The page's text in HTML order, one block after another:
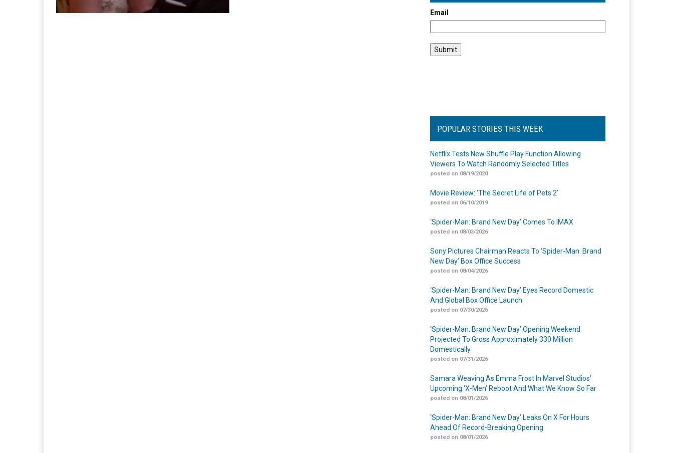
Email
POPULAR STORIES THIS WEEK
Netflix Tests New Shuffle Play Function Allowing
Viewers To Watch Randomly Selected Titles
posted on 08/19/2020
Movie Review: ‘The Secret Life of Pets 2’
posted on 06/10/2019
‘Spider-Man: Brand New Day’ Comes To IMAX
posted on 08/03/2026
Sony Pictures Chairman Reacts To ‘Spider-Man: Brand
New Day’ Box Office Success
posted on 08/04/2026
‘Spider-Man: Brand New Day’ Eyes Record Domestic
And Global Box Office Launch
posted on 07/30/2026
‘Spider-Man: Brand New Day’ Opening Weekend
Projected To Gross Approximately 330 Million
Domestically
posted on 07/31/2026
Samara Weaving As Emma Frost In Marvel Studios’
Upcoming ‘X-Men’ Reboot And What We Know So Far
posted on 08/01/2026
‘Spider-Man: Brand New Day’ Leaks On X For Hours
Ahead Of Record-Breaking Opening
posted on 08/01/2026